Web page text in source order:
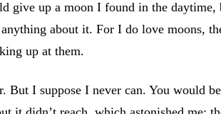
give up a moon I found in the
about it. For I do love moons,
up at them.
But I suppose I never can. You